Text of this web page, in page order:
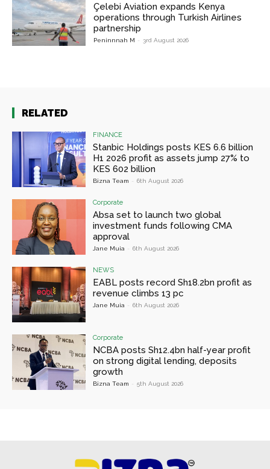
Çelebi Aviation expands Kenya
operations through Turkish Airlines
partnership
Peninnnah M - 3rd August 2026
RELATED
FINANCE
Stanbic Holdings posts KES 6.6 billion
H1 2026 profit as assets jump 27% to
KES 602 billion
Bizna Team - 6th August 2026
Corporate
Absa set to launch two global
investment funds following CMA
approval
Jane Muia - 6th August 2026
NEWS
EABL posts record Sh18.2bn profit as
revenue climbs 13 pc
Jane Muia - 6th August 2026
Corporate
NCBA posts Sh12.4bn half-year profit
on strong digital lending, deposits
growth
Bizna Team - 5th August 2026